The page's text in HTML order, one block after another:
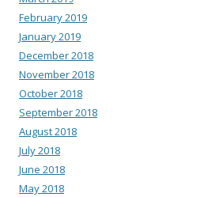
February 2019
January 2019
December 2018
November 2018
October 2018
September 2018
August 2018
July 2018
June 2018
May 2018